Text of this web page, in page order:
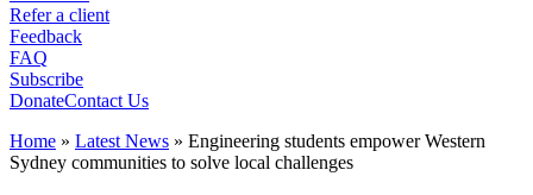
Refer a client
Feedback
FAQ
Subscribe
DonateContact Us
Home » Latest News » Engineering students empower Western
Sydney communities to solve local challenges